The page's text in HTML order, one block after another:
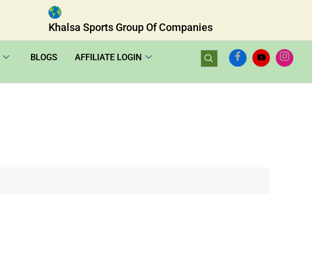
Khalsa Sports Group Of Companies
BLOGS AFFILIATE LOGIN